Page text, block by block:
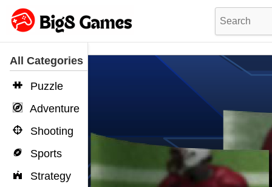
All Categories
Puzzle
Adventure
Shooting
Sports
Strategy